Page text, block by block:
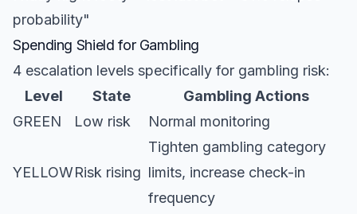
probability"
Spending Shield for Gambling
4 escalation levels specifically for gambling risk:
Level
State
Gambling Actions
GREEN
Low risk Normal monitoring
YELLOWRisk rising
Tighten gambling category
limits, increase check-in
frequency